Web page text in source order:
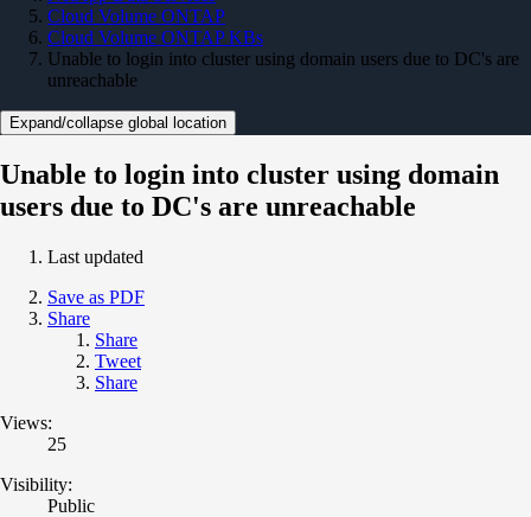
Cloud Volume ONTAP
Cloud Volume ONTAP KBs
Unable to login into cluster using domain users due to DC's are
unreachable
Expand/collapse global location
Unable to login into cluster using domain
users due to DC's are unreachable
Last updated
Save as PDF
Share
Share
Tweet
Share
Views:
25
Visibility:
Public